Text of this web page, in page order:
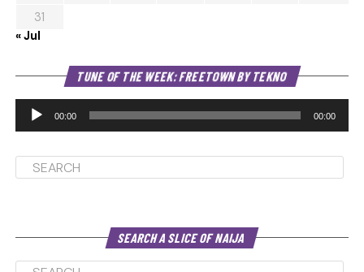
31
« Jul
TUNE OF THE WEEK: FREETOWN BY TEKNO
00:00 00:00
SEARCH A SLICE OF NAIJA